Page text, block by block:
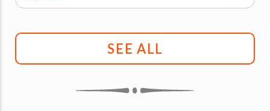
SEE ALL